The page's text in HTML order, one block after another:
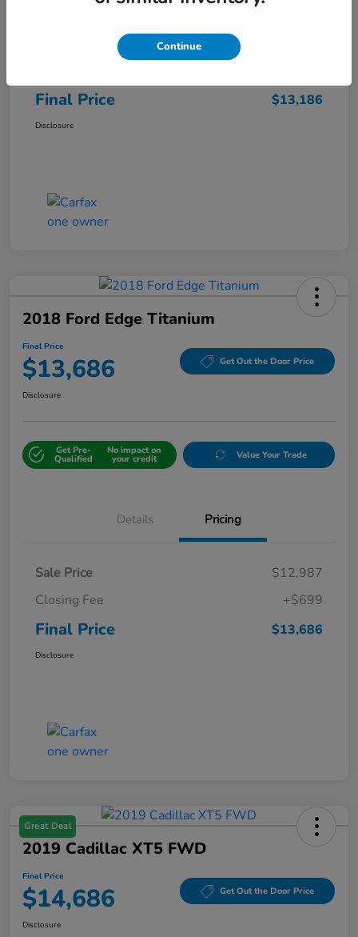
Final Price $13,186
Disclosure
2018 Ford Edge Titanium
Final Price
$13,686 Get Out the Door Price
Disclosure
Get Pre-
Qualified
No impact on
your credit Value Your Trade
Details Pricing
Sale Price
$12,987
Closing Fee
+$699
Final Price $13,686
Disclosure
Great Deal
2019 Cadillac XT5 FWD
Final Price
$14,686 Get Out the Door Price
Disclosure
Continue